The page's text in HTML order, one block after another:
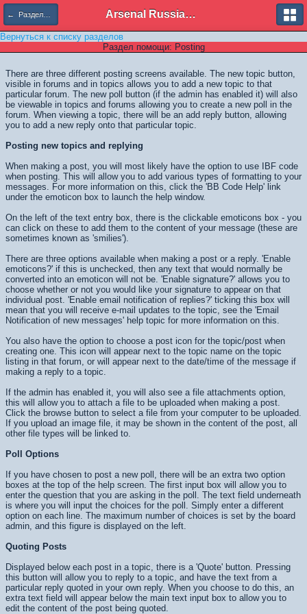
← Разделы помощи Arsenal Russian Speaking Supporters Club
Вернуться к списку разделов
Раздел помощи: Posting
There are three different posting screens available. The new topic button,
visible in forums and in topics allows you to add a new topic to that
particular forum. The new poll button (if the admin has enabled it) will also
be viewable in topics and forums allowing you to create a new poll in the
forum. When viewing a topic, there will be an add reply button, allowing
you to add a new reply onto that particular topic.
Posting new topics and replying
When making a post, you will most likely have the option to use IBF code
when posting. This will allow you to add various types of formatting to your
messages. For more information on this, click the 'BB Code Help' link
under the emoticon box to launch the help window.
On the left of the text entry box, there is the clickable emoticons box - you
can click on these to add them to the content of your message (these are
sometimes known as 'smilies').
There are three options available when making a post or a reply. 'Enable
emoticons?' if this is unchecked, then any text that would normally be
converted into an emoticon will not be. 'Enable signature?' allows you to
choose whether or not you would like your signature to appear on that
individual post. 'Enable email notification of replies?' ticking this box will
mean that you will receive e-mail updates to the topic, see the 'Email
Notification of new messages' help topic for more information on this.
You also have the option to choose a post icon for the topic/post when
creating one. This icon will appear next to the topic name on the topic
listing in that forum, or will appear next to the date/time of the message if
making a reply to a topic.
If the admin has enabled it, you will also see a file attachments option,
this will allow you to attach a file to be uploaded when making a post.
Click the browse button to select a file from your computer to be uploaded.
If you upload an image file, it may be shown in the content of the post, all
other file types will be linked to.
Poll Options
If you have chosen to post a new poll, there will be an extra two option
boxes at the top of the help screen. The first input box will allow you to
enter the question that you are asking in the poll. The text field underneath
is where you will input the choices for the poll. Simply enter a different
option on each line. The maximum number of choices is set by the board
admin, and this figure is displayed on the left.
Quoting Posts
Displayed below each post in a topic, there is a 'Quote' button. Pressing
this button will allow you to reply to a topic, and have the text from a
particular reply quoted in your own reply. When you choose to do this, an
extra text field will appear below the main text input box to allow you to
edit the content of the post being quoted.